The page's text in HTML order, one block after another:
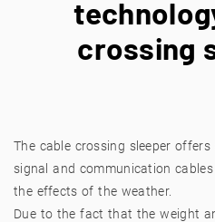
crossing
The cable crossing sleeper
signal and communication
the effects of the weather.
Due to the fact that the weight